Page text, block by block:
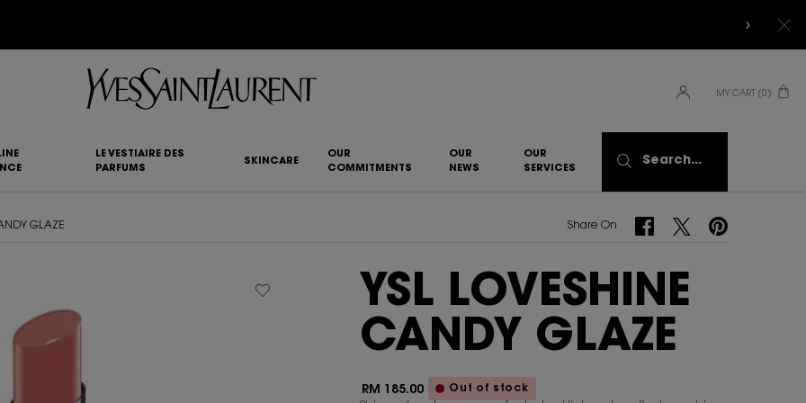
MY CART
0
0 PRODUCT IN CART
LE VESTIAIRE DES
PARFUMS
SKINCARE
OUR
COMMITMENTS
OUR
NEWS
OUR
SERVICES​
Search...
GLAZE Share On Share On Facebook
Share On Twitter
Share On Pinterest
YSL LOVESHINE
CANDY GLAZE
RM 185.00 Out of stock